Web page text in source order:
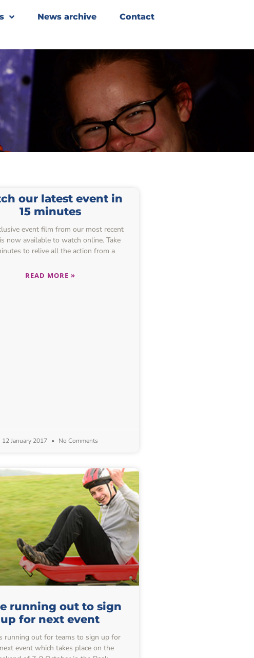
News archive Contact
our latest event in
15 minutes
event film from our most recent
now available to watch online. Take
to relive all the action from a
READ MORE »
12 January 2017 No Comments
running out to sign
up for next event
running out for teams to sign up for
event which takes place on the